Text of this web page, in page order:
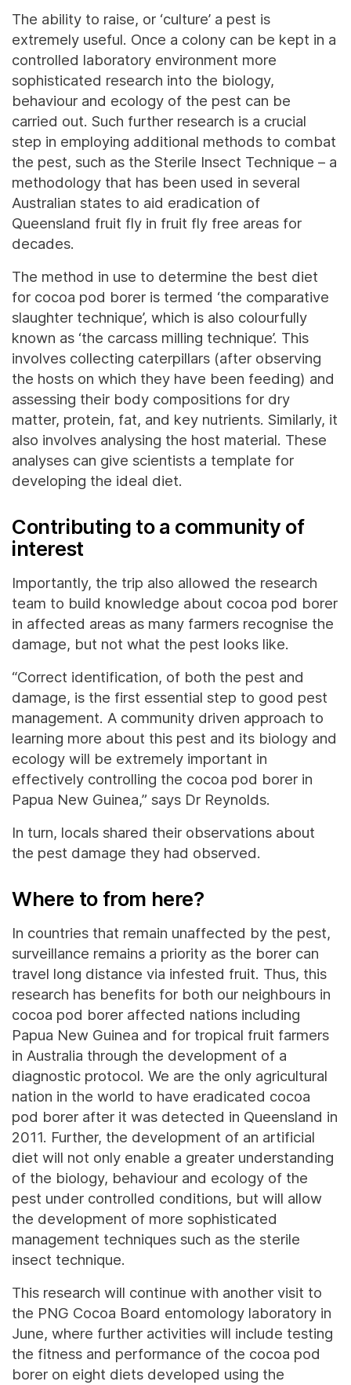
The ability to raise, or ‘culture’ a pest is
extremely useful. Once a colony can be kept in a
controlled laboratory environment more
sophisticated research into the biology,
behaviour and ecology of the pest can be
carried out. Such further research is a crucial
step in employing additional methods to combat
the pest, such as the Sterile Insect Technique – a
methodology that has been used in several
Australian states to aid eradication of
Queensland fruit fly in fruit fly free areas for
decades.
The method in use to determine the best diet
for cocoa pod borer is termed ‘the comparative
slaughter technique’, which is also colourfully
known as ‘the carcass milling technique’. This
involves collecting caterpillars (after observing
the hosts on which they have been feeding) and
assessing their body compositions for dry
matter, protein, fat, and key nutrients. Similarly, it
also involves analysing the host material. These
analyses can give scientists a template for
developing the ideal diet.
Contributing to a community of
interest
Importantly, the trip also allowed the research
team to build knowledge about cocoa pod borer
in affected areas as many farmers recognise the
damage, but not what the pest looks like.
“Correct identification, of both the pest and
damage, is the first essential step to good pest
management. A community driven approach to
learning more about this pest and its biology and
ecology will be extremely important in
effectively controlling the cocoa pod borer in
Papua New Guinea,” says Dr Reynolds.
In turn, locals shared their observations about
the pest damage they had observed.
Where to from here?
In countries that remain unaffected by the pest,
surveillance remains a priority as the borer can
travel long distance via infested fruit. Thus, this
research has benefits for both our neighbours in
cocoa pod borer affected nations including
Papua New Guinea and for tropical fruit farmers
in Australia through the development of a
diagnostic protocol. We are the only agricultural
nation in the world to have eradicated cocoa
pod borer after it was detected in Queensland in
2011. Further, the development of an artificial
diet will not only enable a greater understanding
of the biology, behaviour and ecology of the
pest under controlled conditions, but will allow
the development of more sophisticated
management techniques such as the sterile
insect technique.
This research will continue with another visit to
the PNG Cocoa Board entomology laboratory in
June, where further activities will include testing
the fitness and performance of the cocoa pod
borer on eight diets developed using the